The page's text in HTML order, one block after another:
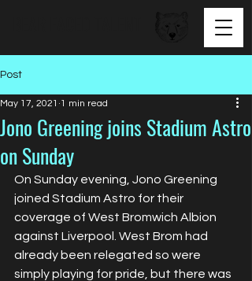
Post
Jono Greening joins Stadium Astro
on Sunday
May 17, 2021 1 min read
On Sunday evening, Jono Greening
joined Stadium Astro for their
coverage of West Bromwich Albion
against Liverpool. West Brom had
already been relegated so were
simply playing for pride, but there was